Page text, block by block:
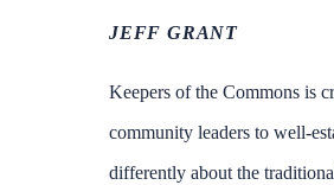
JEFF GRANT
Keepers of the Commons is
community leaders to well-
differently about the